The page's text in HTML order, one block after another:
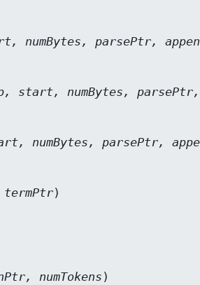
numBytes, parsePtr,
start, numBytes, parsePtr,
numBytes, parsePtr,
)
numTokens )